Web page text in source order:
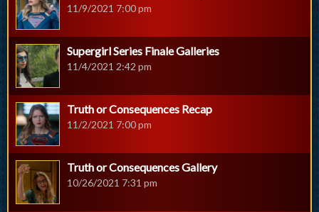
11/9/2021 7:00 pm
Supergirl Series Finale Galleries
11/4/2021 2:42 pm
Truth or Consequences Recap
11/2/2021 7:00 pm
Truth or Consequences Gallery
10/26/2021 7:31 pm